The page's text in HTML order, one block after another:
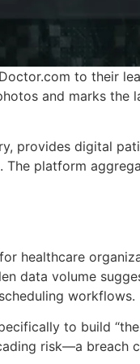
to their
and marks
provides digital
The platform
healthcare
data volume
workflows.
to build
risk—a